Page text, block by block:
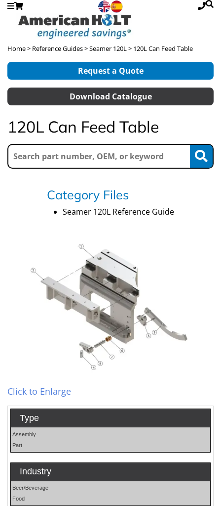
Home> Reference Guides>Seamer 120L> 120L Can Feed Table
Request a Quote
Download Catalogue
120L Can Feed Table
Category Files
Seamer 120L Reference Guide
Click to Enlarge
Type
Assembly
Part
Industry
Beer/Beverage
Food